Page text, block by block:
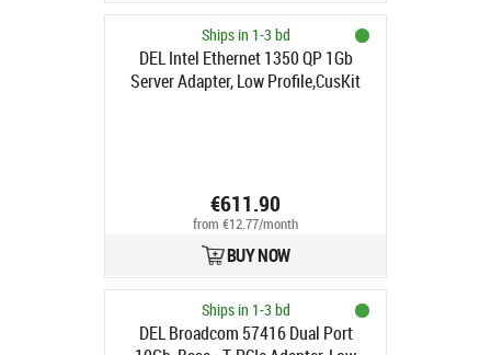
Ships in 1-3 bd
DEL Intel Ethernet 1350 QP 1Gb
Server Adapter, Low Profile,CusKit
€611.90
from €12.77/month
BUY NOW
Ships in 1-3 bd
DEL Broadcom 57416 Dual Port